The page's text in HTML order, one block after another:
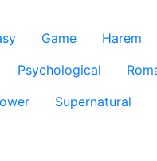
Game Harem
Psychological
Supernatural